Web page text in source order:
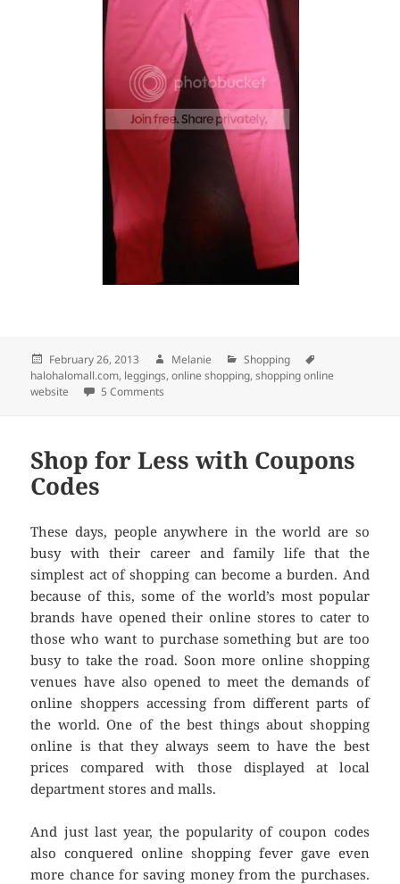
Posted
on
February 26, 2013 Author
Melanie Categories
Shopping
halohalomall.com, leggings,online shopping,shopping online
website
5 Comments
Shop for Less with Coupons
Codes
These days, people anywhere in the world are so
busy with their career and family life that the
simplest act of shopping can become a burden. And
because of this, some of the world’s most popular
brands have opened their online stores to cater to
those who want to purchase something but are too
busy to take the road. Soon more online shopping
venues have also opened to meet the demands of
online shoppers accessing from different parts of
the world. One of the best things about shopping
online is that they always seem to have the best
prices compared with those displayed at local
department stores and malls.
And just last year, the popularity of coupon codes
also conquered online shopping fever gave even
more chance for saving money from the purchases.